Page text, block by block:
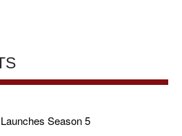
Season 5